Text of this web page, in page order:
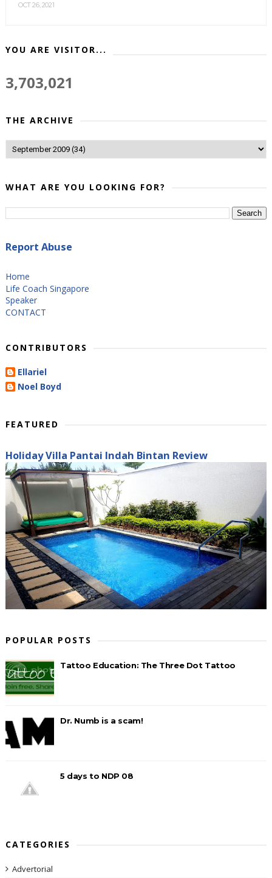
OCT 26, 2021
YOU ARE VISITOR...
3,703,021
THE ARCHIVE
WHAT ARE YOU LOOKING FOR?
Report Abuse
Home
Life Coach Singapore
Speaker
CONTACT
CONTRIBUTORS
Ellariel
Noel Boyd
FEATURED
Holiday Villa Pantai Indah Bintan Review
POPULAR POSTS
Tattoo Education: The Three Dot Tattoo
Dr. Numb is a scam!
5 days to NDP 08
CATEGORIES
Advertorial